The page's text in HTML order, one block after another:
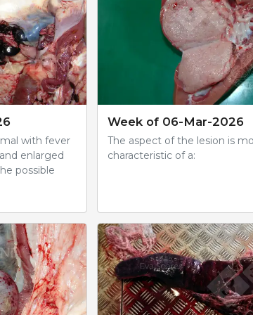
with fever
enlarged
possible
Week of 06-Mar-2026
The aspect of the lesion is
characteristic of a: